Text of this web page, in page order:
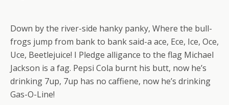
Down by the river-side hanky panky, Where the bull-
frogs jump from bank to bank said-a ace, Ece, Ice, Oce,
Uce, Beetlejuice! I Pledge alligance to the flag Michael
Jackson is a fag. Pepsi Cola burnt his butt, now he’s
drinking 7up, 7up has no caffiene, now he’s drinking
Gas-O-Line!